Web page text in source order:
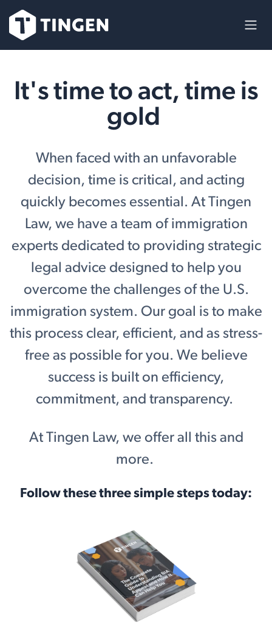
It's time to act, time is
gold
When faced with an unfavorable
decision, time is critical, and acting
quickly becomes essential. At Tingen
Law, we have a team of immigration
experts dedicated to providing strategic
legal advice designed to help you
overcome the challenges of the U.S.
immigration system. Our goal is to make
this process clear, efficient, and as stress-
free as possible for you. We believe
success is built on efficiency,
commitment, and transparency.
At Tingen Law, we offer all this and
more.
Follow these three simple steps today: